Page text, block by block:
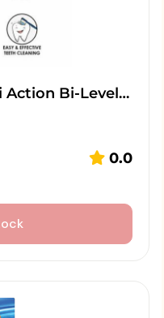
Action Bi-Level…
0.0